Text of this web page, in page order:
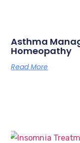
Asthma
Homeopathy
Read More